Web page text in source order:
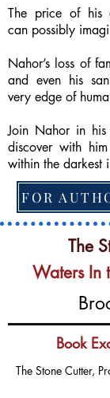
The price of his
can possibly
Nahor’s loss of
and even his
very edge of
Join Nahor in his
discover with
within the darkest
The
Waters In
Book
The Stone Cutter,